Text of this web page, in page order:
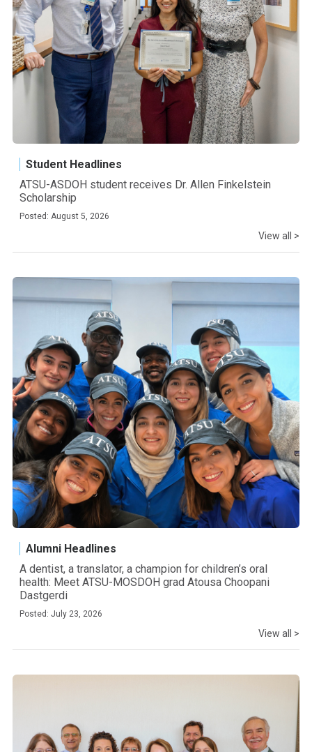
Student Headlines
ATSU-ASDOH student receives Dr. Allen Finkelstein
Scholarship
Posted: August 5, 2026
View all >
Alumni Headlines
A dentist, a translator, a champion for children’s oral
health: Meet ATSU-MOSDOH grad Atousa Choopani
Dastgerdi
Posted: July 23, 2026
View all >